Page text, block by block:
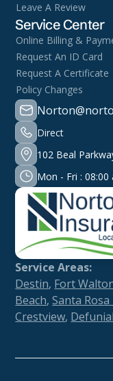
Service Areas:
Destin, Fort
Beach, Santa Rosa
Crestview,
Leave A Review
Service Center
Online Billing &
Request An ID Card
Request A Certificate
Policy Changes
Direct
102 Beal
Mon - Fri :